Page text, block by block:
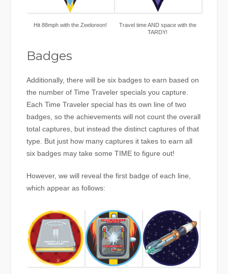
Hit 88mph with the Zeeloreon!
Travel time AND space with the
TARDY!
Badges
Additionally, there will be six badges to earn based on
the number of Time Traveler specials you capture.
Each Time Traveler special has its own line of two
badges, so the achievements will not count the overall
total captures, but instead the distinct captures of that
type. But just how many captures it takes to earn all
six badges may take some TIME to figure out!
However, we will reveal the first badge of each line,
which appear as follows: